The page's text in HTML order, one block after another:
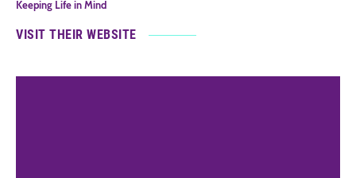
Keeping Life in Mind
VISIT THEIR WEBSITE